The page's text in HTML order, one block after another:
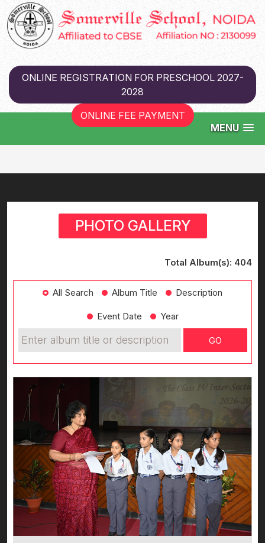
ONLINE REGISTRATION FOR PRESCHOOL 2027-
2028
ONLINE FEE PAYMENT
MENU
PHOTO GALLERY
Total Album(s): 404
All Search Album Title Description
Event Date Year